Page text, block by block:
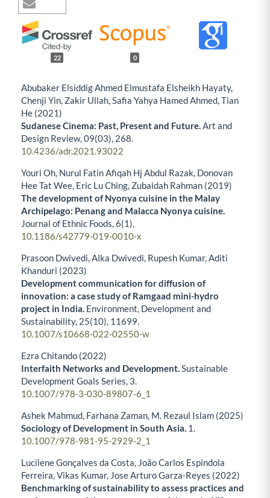
22 0
Abubaker Elsiddig Ahmed Elmustafa Elsheikh Hayaty,
Chenji Yin, Zakir Ullah, Safia Yahya Hamed Ahmed, Tian
He (2021)
Sudanese Cinema: Past, Present and Future.Art and
Design Review,09(03), 268.
10.4236/adr.2021.93022
Youri Oh, Nurul Fatin Afiqah Hj Abdul Razak, Donovan
Hee Tat Wee, Eric Lu Ching, Zubaidah Rahman (2019)
The development of Nyonya cuisine in the Malay
Archipelago: Penang and Malacca Nyonya cuisine.
Journal of Ethnic Foods,6(1),
10.1186/s42779-019-0010-x
Prasoon Dwivedi, Alka Dwivedi, Rupesh Kumar, Aditi
Khanduri (2023)
Development communication for diffusion of
innovation: a case study of Ramgaad mini-hydro
project in India. Environment, Development and
Sustainability, 25(10), 11699.
10.1007/s10668-022-02550-w
Ezra Chitando (2022)
Interfaith Networks and Development.Sustainable
Development Goals Series, 3.
10.1007/978-3-030-89807-6_1
Ashek Mahmud, Farhana Zaman, M. Rezaul Islam (2025)
Sociology of Development in South Asia. 1.
10.1007/978-981-95-2929-2_1
Lucilene Gonçalves da Costa, João Carlos Espíndola
Ferreira, Vikas Kumar, Jose Arturo Garza-Reyes (2022)
Benchmarking of sustainability to assess practices and